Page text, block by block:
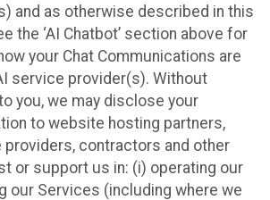
and as otherwise described in this
the ‘AI Chatbot’ section above for
your Chat Communications are
service provider(s). Without
you, we may disclose your
to website hosting partners,
contractors and other
or support us in: (i) operating our
our Services (including where we